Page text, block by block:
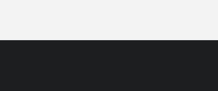
04/28/26
Disability Certificate